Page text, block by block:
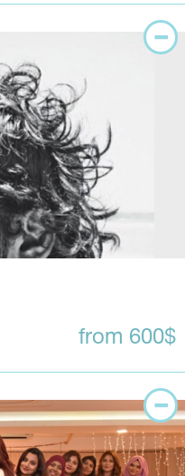
from 600$